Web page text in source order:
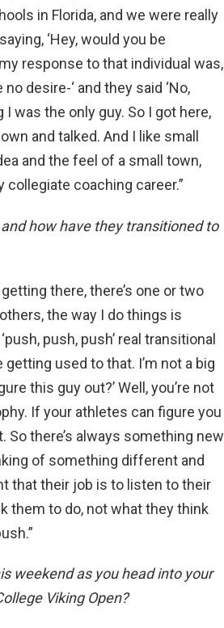
in Florida, and we were really
‘Hey, would you be
response to that individual was,
desire-‘ and they said ‘No,
I was the only guy. So I got here,
and talked. And I like small
and the feel of a small town,
coaching career.”
how have they transitioned to
getting there, there’s one or two
the way I do things is
push, push’ real transitional
getting used to that. I’m not a big
this guy out?’ Well, you’re not
If your athletes can figure you
So there’s always something new
of something different and
that their job is to listen to their
them to do, not what they think
weekend as you head into your
Viking Open?